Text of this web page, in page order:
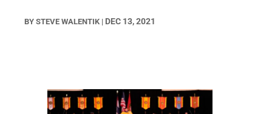
BY STEVE WALENTIK | DEC 13, 2021